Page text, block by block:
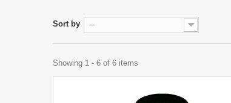
Sort by --
Showing 1 - 6 of 6 items